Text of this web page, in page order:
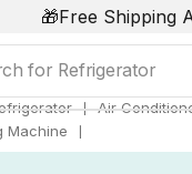
🎁Free Shipping
for Refrigerator
❘ Air
Machine
❘